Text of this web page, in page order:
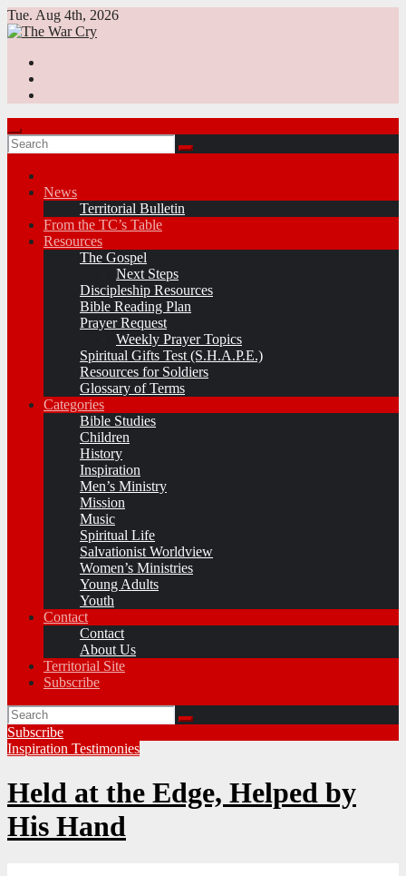
Skip
to
Tue. Aug 4th, 2026
News
Territorial Bulletin
From the TC’s Table
Resources
The Gospel
Next Steps
Discipleship Resources
Bible Reading Plan
Prayer Request
Weekly Prayer Topics
Spiritual Gifts Test (S.H.A.P.E.)
Resources for Soldiers
Glossary of Terms
Categories
Bible Studies
Children
History
Inspiration
Men’s Ministry
Mission
Music
Spiritual Life
Salvationist Worldview
Women’s Ministries
Young Adults
Youth
Contact
Contact
About Us
Territorial Site
Subscribe
Subscribe
Inspiration Testimonies
Held at the Edge, Helped by
His Hand